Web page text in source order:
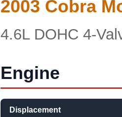
2003 Cobra
4.6L DOHC 4-
Engine
Displacement